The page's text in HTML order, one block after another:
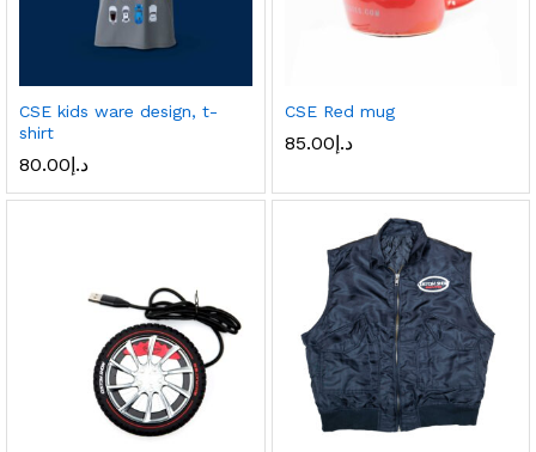
CSE kids ware design, t-
shirt
د.إ80.00
CSE Red mug
د.إ85.00